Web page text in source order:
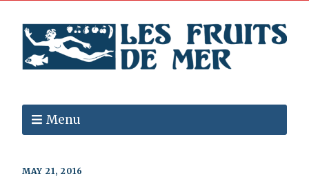
Menu
MAY 21, 2016